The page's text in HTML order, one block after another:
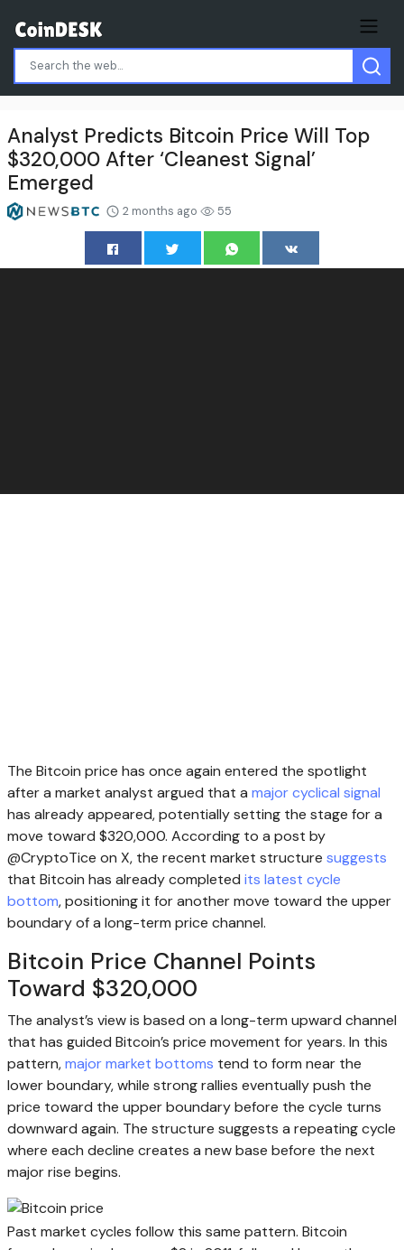
Analyst Predicts Bitcoin Price Will Top
$320,000 After ‘Cleanest Signal’
Emerged
2 months ago 55
The Bitcoin price has once again entered the spotlight
after a market analyst argued that a major cyclical signal
has already appeared, potentially setting the stage for a
move toward $320,000. According to a post by
@CryptoTice on X, the recent market structure suggests
that Bitcoin has already completed its latest cycle
bottom, positioning it for another move toward the upper
boundary of a long-term price channel.
Bitcoin Price Channel Points
Toward $320,000
The analyst’s view is based on a long-term upward channel
that has guided Bitcoin’s price movement for years. In this
pattern,major market bottoms tend to form near the
lower boundary, while strong rallies eventually push the
price toward the upper boundary before the cycle turns
downward again. The structure suggests a repeating cycle
where each decline creates a new base before the next
major rise begins.
Past market cycles follow this same pattern. Bitcoin